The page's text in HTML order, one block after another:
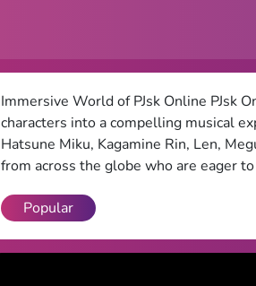
Immersive World of PJsk Online PJsk
characters into a compelling musical
Hatsune Miku, Kagamine Rin, Len,
from across the globe who are eager
Popular